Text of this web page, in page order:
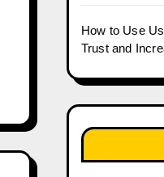
How to Use
Trust and